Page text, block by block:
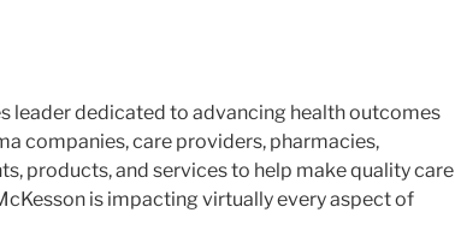
leader dedicated to advancing health outcomes
companies, care providers, pharmacies,
products, and services to help make quality care
is impacting virtually every aspect of